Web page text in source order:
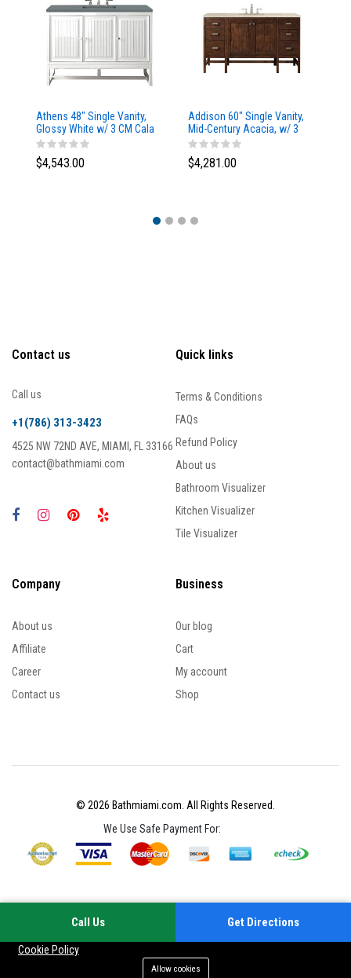
Athens 48" Single Vanity,
Glossy White w/ 3 CM Cala
Blue Top
$4,543.00
Addison 60" Single Vanity,
Mid-Century Acacia, w/ 3
CM Tajnar Eclos Top
$4,281.00
Contact us
Call us
+1(786) 313-3423
4525 NW 72ND AVE, MIAMI, FL 33166
contact@bathmiami.com
Quick links
Terms & Conditions
FAQs
Refund Policy
About us
Bathroom Visualizer
Kitchen Visualizer
Tile Visualizer
Company
About us
Affiliate
Career
Contact us
Business
Our blog
Cart
My account
Shop
© 2026 Bathmiami.com. All Rights Reserved.
We Use Safe Payment For:
Cookie Policy
Allow cookies
Call Us Get Directions